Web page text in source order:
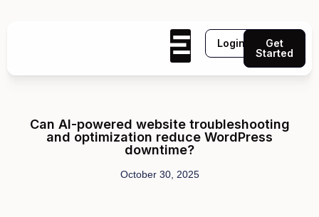
Login
Get
Started
Can AI-powered website troubleshooting
and optimization reduce WordPress
downtime?
October 30, 2025